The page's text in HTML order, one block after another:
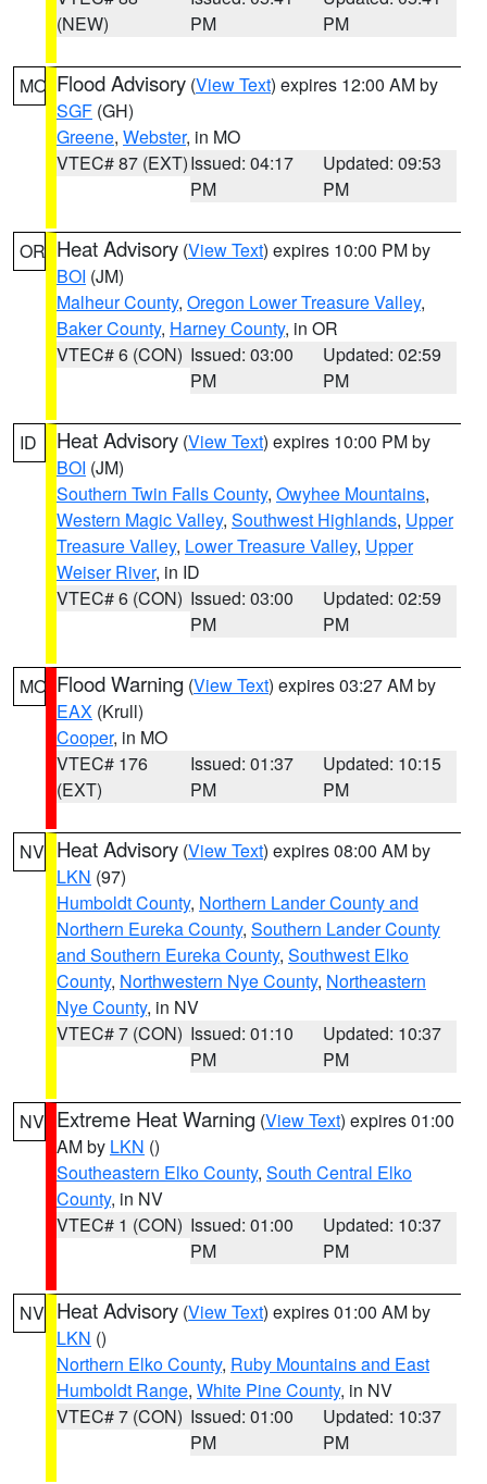
(NEW)
PM
PM
MO Flood Advisory (View Text) expires 12:00 AM by
SGF (GH)
Greene, Webster, in MO
VTEC# 87 (EXT)Issued: 04:17
PM
Updated: 09:53
PM
OR Heat Advisory (View Text) expires 10:00 PM by
BOI (JM)
Malheur County, Oregon Lower Treasure Valley,
Baker County, Harney County, in OR
VTEC# 6 (CON) Issued: 03:00
PM
Updated: 02:59
PM
ID Heat Advisory (View Text) expires 10:00 PM by
BOI (JM)
Southern Twin Falls County, Owyhee Mountains,
Western Magic Valley, Southwest Highlands, Upper
Treasure Valley, Lower Treasure Valley, Upper
Weiser River, in ID
VTEC# 6 (CON) Issued: 03:00
PM
Updated: 02:59
PM
MO Flood Warning (View Text) expires 03:27 AM by
EAX (Krull)
Cooper, in MO
VTEC# 176
(EXT)
Issued: 01:37
PM
Updated: 10:15
PM
NV Heat Advisory (View Text) expires 08:00 AM by
LKN (97)
Humboldt County, Northern Lander County and
Northern Eureka County, Southern Lander County
and Southern Eureka County, Southwest Elko
County, Northwestern Nye County, Northeastern
Nye County, in NV
VTEC# 7 (CON) Issued: 01:10
PM
Updated: 10:37
PM
NV Extreme Heat Warning (View Text) expires 01:00
AM by LKN ()
Southeastern Elko County, South Central Elko
County, in NV
VTEC# 1 (CON) Issued: 01:00
PM
Updated: 10:37
PM
NV Heat Advisory (View Text) expires 01:00 AM by
LKN ()
Northern Elko County, Ruby Mountains and East
Humboldt Range, White Pine County, in NV
VTEC# 7 (CON) Issued: 01:00
PM
Updated: 10:37
PM